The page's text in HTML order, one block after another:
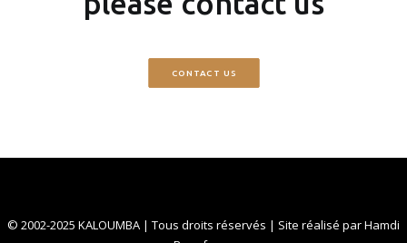
CONTACT US
© 2002-2025 KALOUMBA | Tous droits réservés | Site réalisé parHamdi